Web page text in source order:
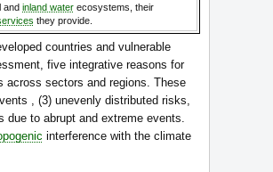
and inland water ecosystems, their
they provide.
countries and vulnerable
five integrative reasons for
across sectors and regions. These
, (3) unevenly distributed risks,
to abrupt and extreme events.
interference with the climate